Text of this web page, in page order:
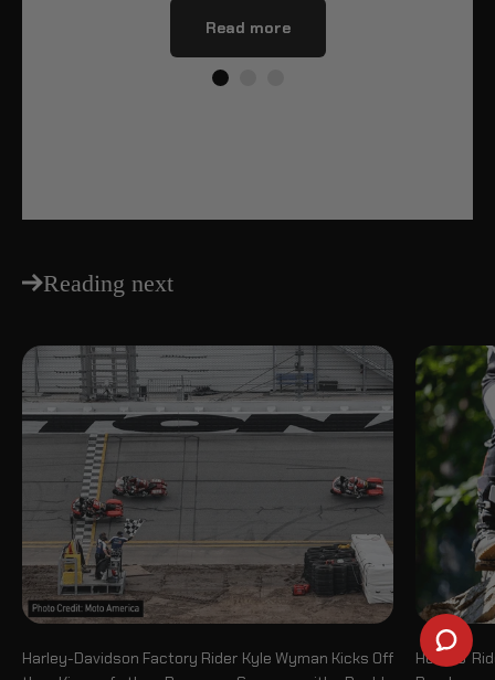
Read more
Reading next
Harley-Davidson Factory Rider Kyle Wyman Kicks Off
How to